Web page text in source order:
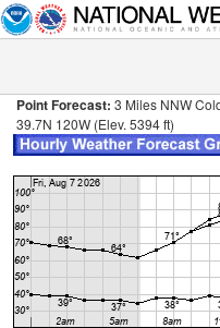
Point Forecast: 3 Miles NNW
39.7N 120W (Elev. 5394 ft)